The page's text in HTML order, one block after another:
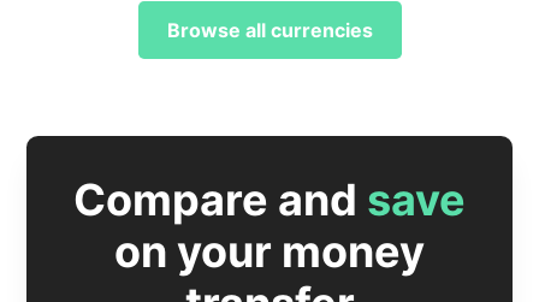
Browse all currencies
Compare and save
on your money